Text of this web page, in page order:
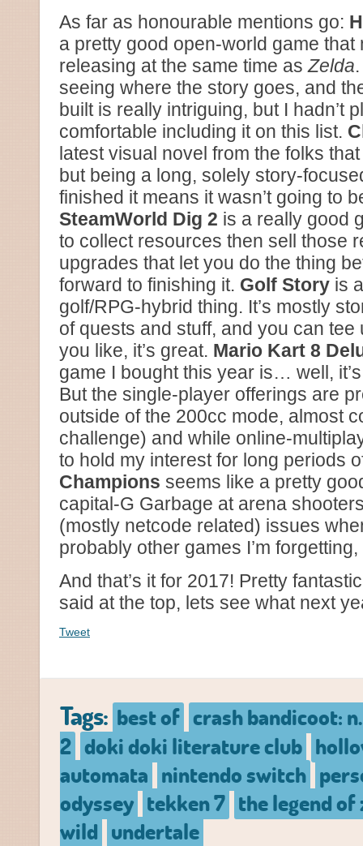
As far as honourable mentions go:
a pretty good open-world game that
releasing at the same time as Zelda
seeing where the story goes, and
built is really intriguing, but I hadn’t
comfortable including it on this list.
latest visual novel from the folks
but being a long, solely story-
finished it means it wasn’t going to
SteamWorld Dig 2 is a really good
to collect resources then sell those
upgrades that let you do the thing
forward to finishing it. Golf Story is
golf/RPG-hybrid thing. It’s mostly
of quests and stuff, and you can
you like, it’s great. Mario Kart 8
game I bought this year is… well,
But the single-player offerings are
outside of the 200cc mode, almost
challenge) and while online-
to hold my interest for long periods
Champions seems like a pretty
capital-G Garbage at arena
(mostly netcode related) issues
probably other games I’m
And that’s it for 2017! Pretty
said at the top, lets see what next
Tweet
Tags: best of crash bandicoot:
2 doki doki literature club
automata nintendo switch
odyssey tekken 7 the legend
wild undertale